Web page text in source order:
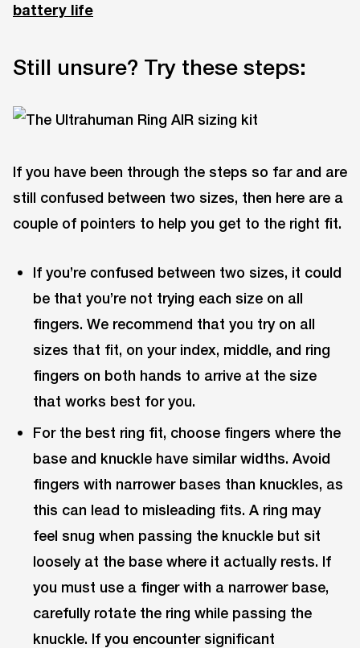
battery life
Still unsure? Try these steps:
If you have been through the steps so far and are
still confused between two sizes, then here are a
couple of pointers to help you get to the right fit.
If you’re confused between two sizes, it could
be that you’re not trying each size on all
fingers. We recommend that you try on all
sizes that fit, on your index, middle, and ring
fingers on both hands to arrive at the size
that works best for you.
For the best ring fit, choose fingers where the
base and knuckle have similar widths. Avoid
fingers with narrower bases than knuckles, as
this can lead to misleading fits. A ring may
feel snug when passing the knuckle but sit
loosely at the base where it actually rests. If
you must use a finger with a narrower base,
carefully rotate the ring while passing the
knuckle. If you encounter significant